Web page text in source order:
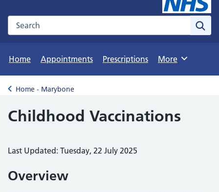
Search the NHS website
Home
Appointments Prescriptions Browse
More
Back to
Home - Marybone
Childhood Vaccinations
Last Updated: Tuesday, 22 July 2025
Overview